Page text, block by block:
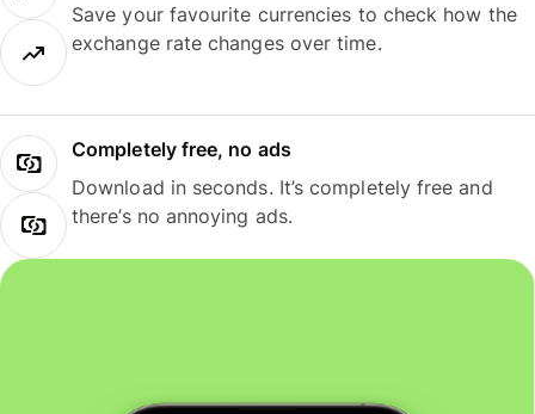
Save your favourite currencies to check how the
exchange rate changes over time.
Completely free, no ads
Download in seconds. It’s completely free and
there’s no annoying ads.